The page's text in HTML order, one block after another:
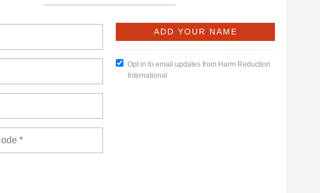
Opt in to email updates from Harm Reduction
International